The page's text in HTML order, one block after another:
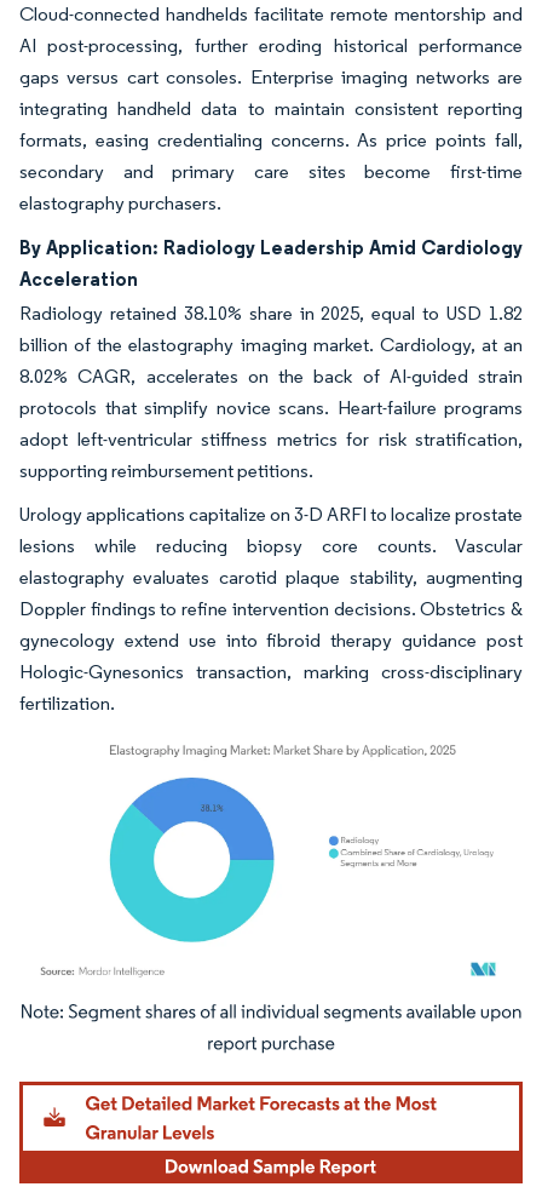
Cloud-connected handhelds facilitate remote mentorship and
AI post-processing, further eroding historical performance
gaps versus cart consoles. Enterprise imaging networks are
integrating handheld data to maintain consistent reporting
formats, easing credentialing concerns. As price points fall,
secondary and primary care sites become first-time
elastography purchasers.
By Application: Radiology Leadership Amid Cardiology
Acceleration
Radiology retained 38.10% share in 2025, equal to USD 1.82
billion of the elastography imaging market. Cardiology, at an
8.02% CAGR, accelerates on the back of AI-guided strain
protocols that simplify novice scans. Heart-failure programs
adopt left-ventricular stiffness metrics for risk stratification,
supporting reimbursement petitions.
Urology applications capitalize on 3-D ARFI to localize prostate
lesions while reducing biopsy core counts. Vascular
elastography evaluates carotid plaque stability, augmenting
Doppler findings to refine intervention decisions. Obstetrics &
gynecology extend use into fibroid therapy guidance post
Hologic-Gynesonics transaction, marking cross-disciplinary
fertilization.
Image © Mordor Intelligence. Reuse requires attribution under CC BY 4.0.